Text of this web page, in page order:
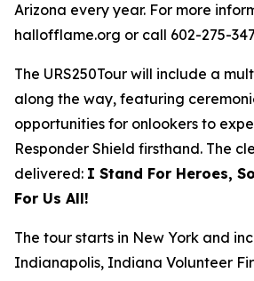
Arizona every year. For more
hallofflame.org or call 602-275-
The URS250Tour will include a
along the way, featuring
opportunities for onlookers to
Responder Shield firsthand. The
delivered: I Stand For Heroes,
For Us All!
The tour starts in New York and
Indianapolis, Indiana Volunteer